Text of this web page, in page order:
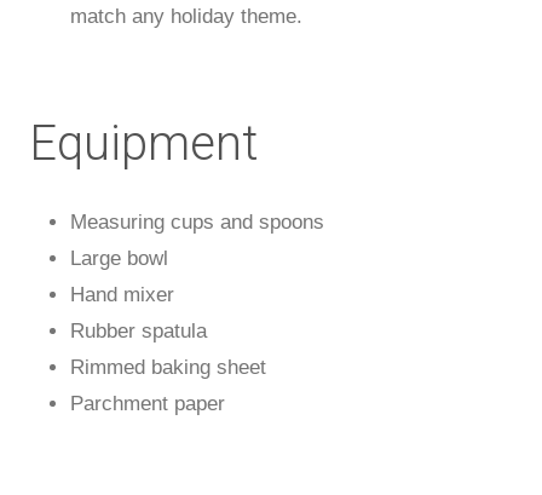
match any holiday theme.
Equipment
Measuring cups and spoons
Large bowl
Hand mixer
Rubber spatula
Rimmed baking sheet
Parchment paper